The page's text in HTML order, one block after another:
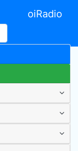
oiRadio